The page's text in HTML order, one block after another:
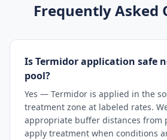
Frequently Asked
Is Termidor application safe
pool?
Yes — Termidor is applied in the
treatment zone at labeled rates.
appropriate buffer distances from
apply treatment when conditions